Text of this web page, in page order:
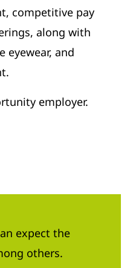
competitive pay
along with
eyewear, and
employer.
expect the
others.